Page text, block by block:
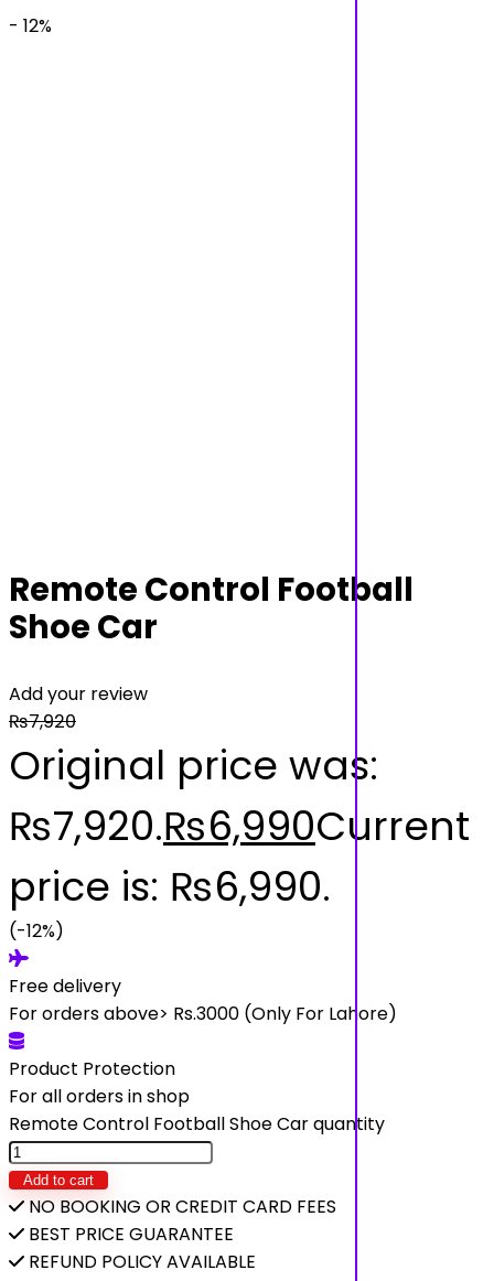
- 12%
Remote Control Football
Shoe Car
Add your review
₨7,920
Original price was:
₨7,920.₨6,990Current
price is: ₨6,990.
(-12%)
Free delivery
For orders above> Rs.3000 (Only For Lahore)
Product Protection
For all orders in shop
Remote Control Football Shoe Car quantity
Add to cart
NO BOOKING OR CREDIT CARD FEES
BEST PRICE GUARANTEE
REFUND POLICY AVAILABLE